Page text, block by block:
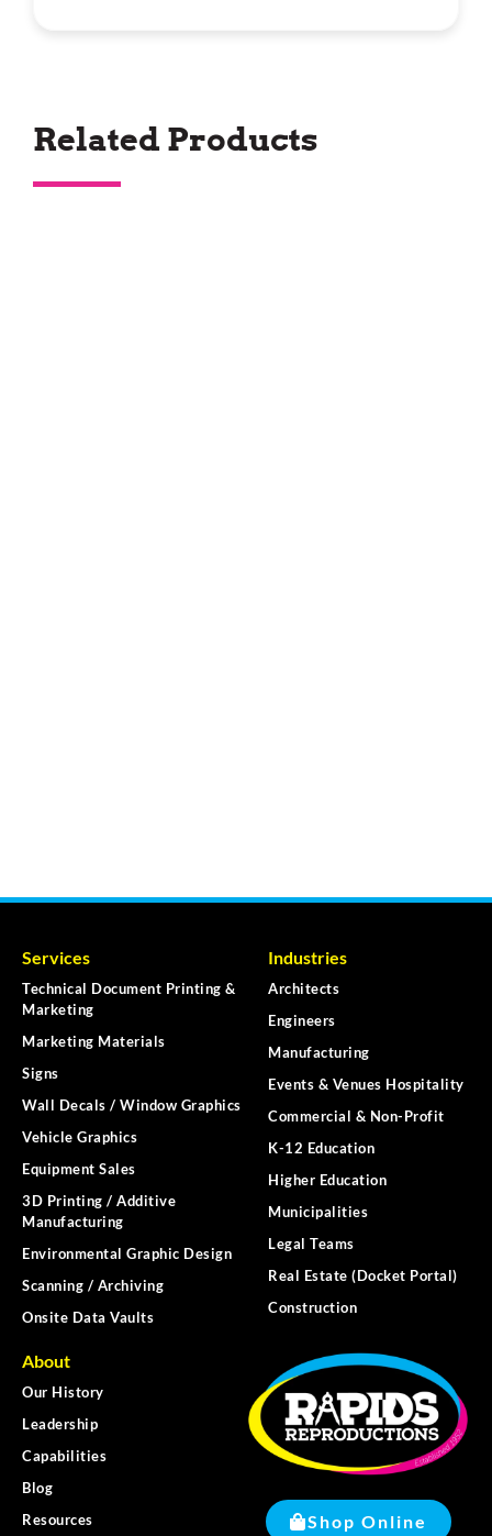
Related Products
Services
Technical Document Printing &
Marketing
Marketing Materials
Signs
Wall Decals / Window Graphics
Vehicle Graphics
Equipment Sales
3D Printing / Additive
Manufacturing
Environmental Graphic Design
Scanning / Archiving
Onsite Data Vaults
Industries
Architects
Engineers
Manufacturing
Events & Venues Hospitality
Commercial & Non-Profit
K-12 Education
Higher Education
Municipalities
Legal Teams
Real Estate (Docket Portal)
Construction
About
Our History
Leadership
Capabilities
Blog
Resources
Shop Online